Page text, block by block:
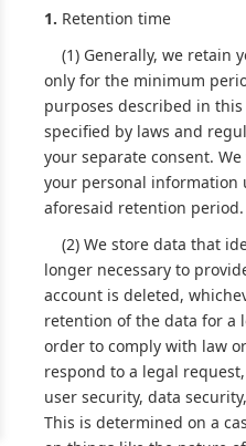
1. Retention time
(1) Generally, we retain
only for the minimum
purposes described in
specified by laws and
your separate consent.
your personal information
aforesaid retention period.
(2) We store data that
longer necessary to
account is deleted,
retention of the data for a
order to comply with law
respond to a legal
user security, data
This is determined on a